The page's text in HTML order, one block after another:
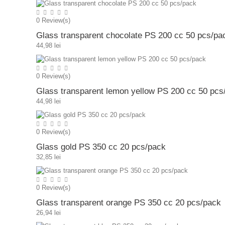
0 Review(s)
Glass transparent chocolate PS 200 cc 50 pcs/
44,98 lei
0 Review(s)
Glass transparent lemon yellow PS 200 cc 50
44,98 lei
0 Review(s)
Glass gold PS 350 cc 20 pcs/pack
32,85 lei
0 Review(s)
Glass transparent orange PS 350 cc 20 pcs/pack
26,94 lei